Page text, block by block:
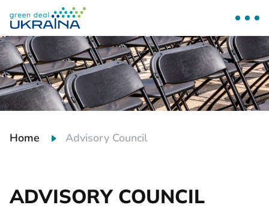
Home Advisory Council
ADVISORY COUNCIL